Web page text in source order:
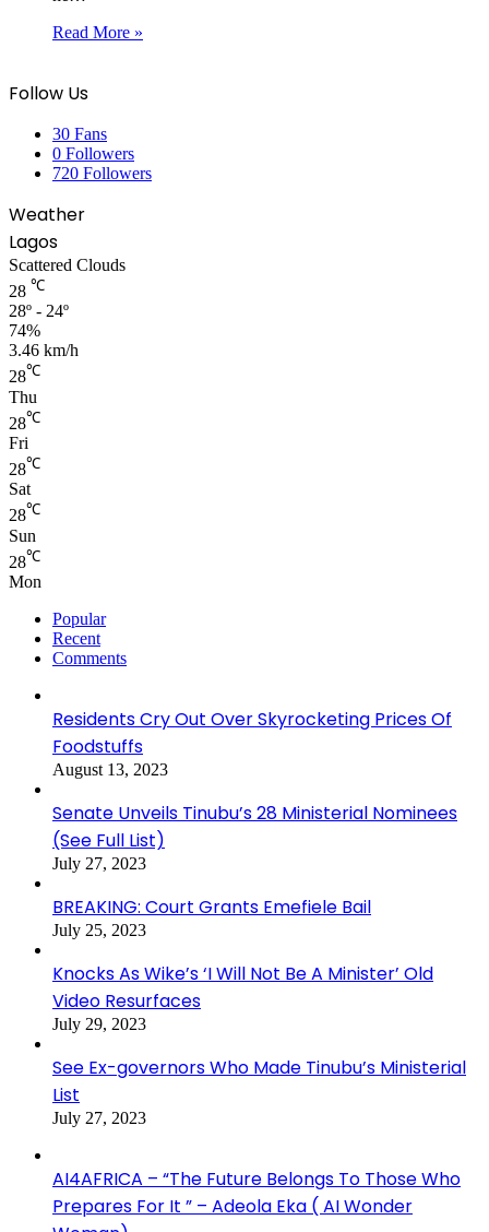
Read More »
Follow Us
30 Fans
0 Followers
720 Followers
Weather
Lagos
Scattered Clouds
28 ℃
28º - 24º
74%
3.46 km/h
28℃
Thu
28℃
Fri
28℃
Sat
28℃
Sun
28℃
Mon
Popular
Recent
Comments
Residents Cry Out Over Skyrocketing Prices Of
Foodstuffs
August 13, 2023
Senate Unveils Tinubu’s 28 Ministerial Nominees
(See Full List)
July 27, 2023
BREAKING: Court Grants Emefiele Bail
July 25, 2023
Knocks As Wike’s ‘I Will Not Be A Minister’ Old
Video Resurfaces
July 29, 2023
See Ex-governors Who Made Tinubu’s Ministerial
List
July 27, 2023
AI4AFRICA – “The Future Belongs To Those Who
Prepares For It ” – Adeola Eka ( AI Wonder